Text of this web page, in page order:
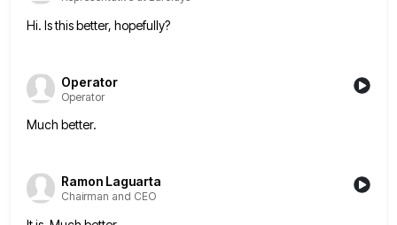
Hi. Is this better, hopefully?
Operator
Operator
Much better.
Ramon Laguarta
Chairman and CEO